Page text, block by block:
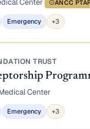
ANCC
Emergency +3
TRUST
Center
Emergency +3